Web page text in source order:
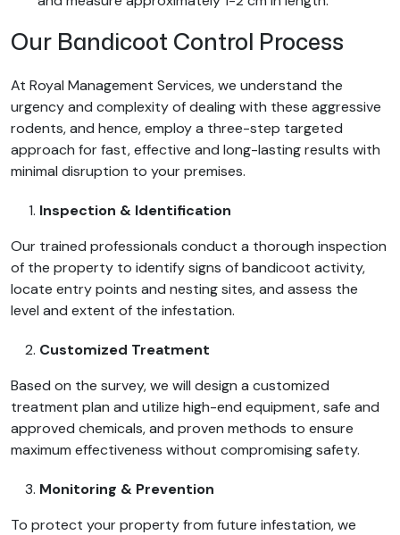
Our Bandicoot Control Process
At Royal Management Services, we understand the
urgency and complexity of dealing with these aggressive
rodents, and hence, employ a three-step targeted
approach for fast, effective and long-lasting results with
minimal disruption to your premises.
Inspection & Identification
Our trained professionals conduct a thorough inspection
of the property to identify signs of bandicoot activity,
locate entry points and nesting sites, and assess the
level and extent of the infestation.
Customized Treatment
Based on the survey, we will design a customized
treatment plan and utilize high-end equipment, safe and
approved chemicals, and proven methods to ensure
maximum effectiveness without compromising safety.
Monitoring & Prevention
To protect your property from future infestation, we